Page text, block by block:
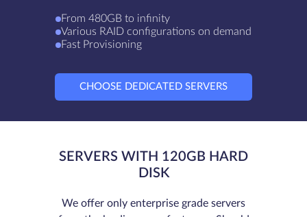
From 480GB to infinity
Various RAID configurations on demand
Fast Provisioning
CHOOSE DEDICATED SERVERS
SERVERS WITH 120GB HARD
DISK
We offer only enterprise grade servers